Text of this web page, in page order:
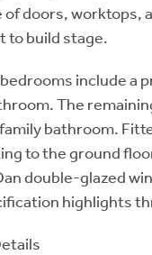
of doors, worktops,
to build stage.
include a
The
bathroom.
to the ground
double-glazed
highlights